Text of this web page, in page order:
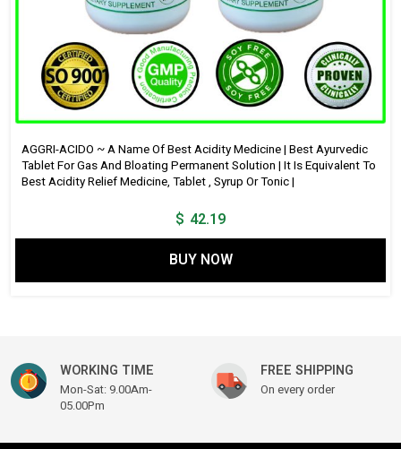
AGGRI-ACIDO ~ A Name Of Best Acidity Medicine | Best Ayurvedic
Tablet For Gas And Bloating Permanent Solution | It Is Equivalent To
Best Acidity Relief Medicine, Tablet , Syrup Or Tonic |
$ 42.19
BUY NOW
WORKING TIME
Mon-Sat: 9.00Am-
05.00Pm
FREE SHIPPING
On every order